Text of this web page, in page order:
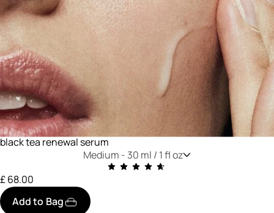
black tea renewal serum
Medium - 30 ml / 1 fl oz
£ 68.00
Add to Bag